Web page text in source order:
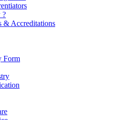
?
& Accreditations
Form